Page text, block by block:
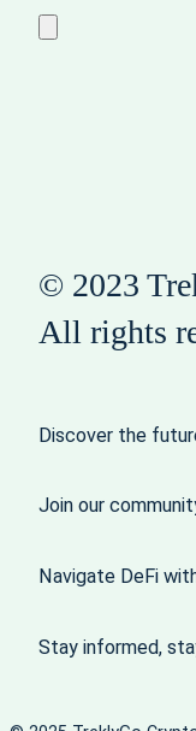
© 2023
All rights
Discover the
Join our
Navigate DeFi
Stay informed,